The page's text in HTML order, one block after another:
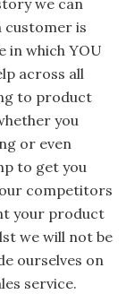
we can
customer is
in which YOU
across all
to product
you
or even
to get you
competitors
your product
we will not be
ourselves on
service.